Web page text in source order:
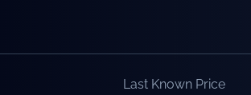
Last Known Price